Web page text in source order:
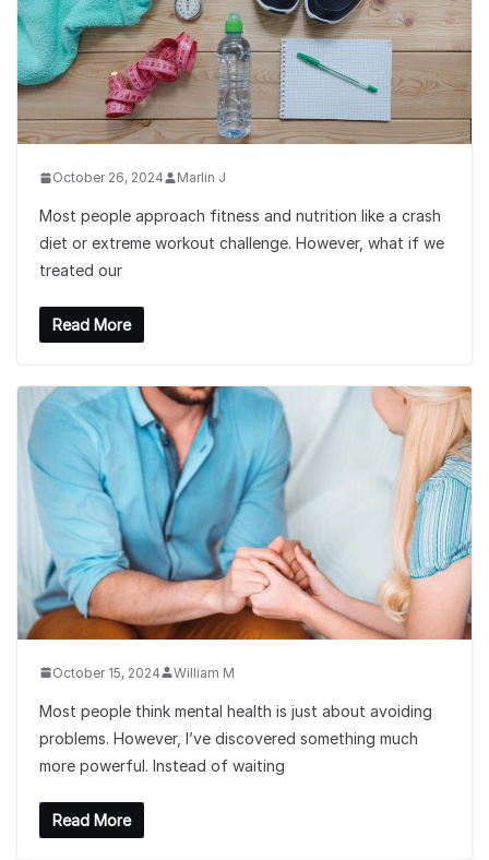
October 26, 2024 Marlin J
Most people approach fitness and nutrition like a crash
diet or extreme workout challenge. However, what if we
treated our
Read More
October 15, 2024 William M
Most people think mental health is just about avoiding
problems. However, I’ve discovered something much
more powerful. Instead of waiting
Read More